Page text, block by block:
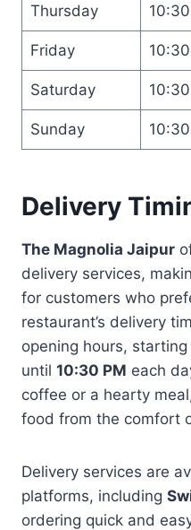
Thursday
Friday
Saturday
Sunday
Delivery
The Magnolia Jaipur
delivery services,
for customers who
restaurant’s delivery
opening hours, starting
until 10:30 PM each
coffee or a hearty
food from the comfort
Delivery services are
platforms, including
ordering quick and